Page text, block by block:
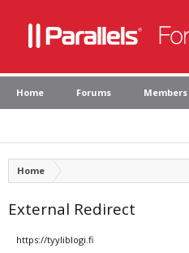
Home Forums Members
Home
External Redirect
https://tyyliblogi.fi